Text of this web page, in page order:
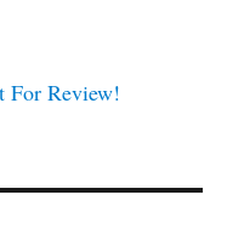
For Review!